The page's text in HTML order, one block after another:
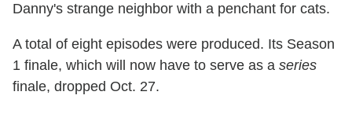
Danny's strange neighbor with a penchant for cats.
A total of eight episodes were produced. Its Season
1 finale, which will now have to serve as a series
finale, dropped Oct. 27.